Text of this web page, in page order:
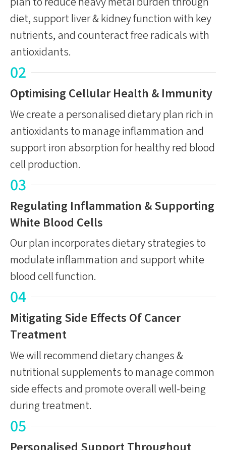
diet, support liver & kidney function with key
nutrients, and counteract free radicals with
antioxidants.
02
Optimising Cellular Health & Immunity
We create a personalised dietary plan rich in
antioxidants to manage inflammation and
support iron absorption for healthy red blood
cell production.
03
Regulating Inflammation & Supporting
White Blood Cells
Our plan incorporates dietary strategies to
modulate inflammation and support white
blood cell function.
04
Mitigating Side Effects Of Cancer
Treatment
We will recommend dietary changes &
nutritional supplements to manage common
side effects and promote overall well-being
during treatment.
05
Personalised Support Throughout